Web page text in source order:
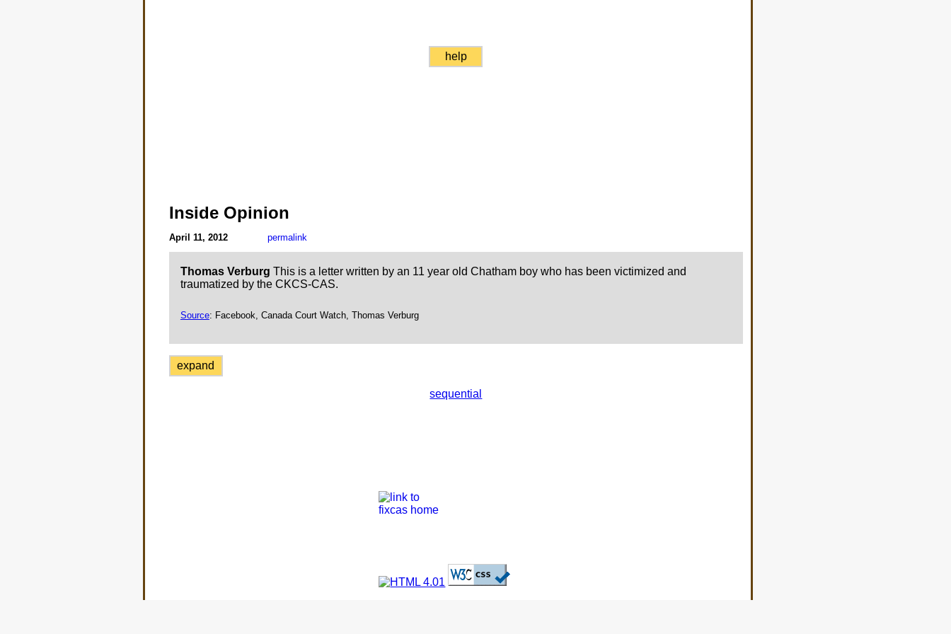
help
Inside Opinion
April 11, 2012 permalink
Thomas Verburg This is a letter written by an 11 year old Chatham boy who has been victimized and
traumatized by the CKCS-CAS.
Source: Facebook, Canada Court Watch, Thomas Verburg
expand
sequential